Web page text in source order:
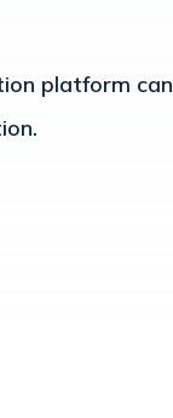
platform can